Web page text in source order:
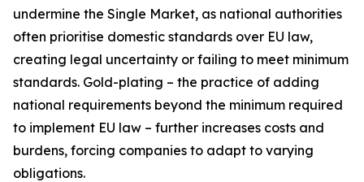
undermine the Single Market, as national authorities
often prioritise domestic standards over EU law,
creating legal uncertainty or failing to meet minimum
standards. Gold-plating – the practice of adding
national requirements beyond the minimum required
to implement EU law – further increases costs and
burdens, forcing companies to adapt to varying
obligations.